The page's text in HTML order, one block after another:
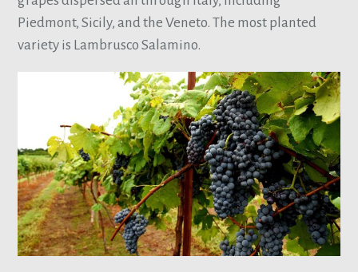
Piedmont, Sicily, and the Veneto. The most planted
variety is Lambrusco Salamino.